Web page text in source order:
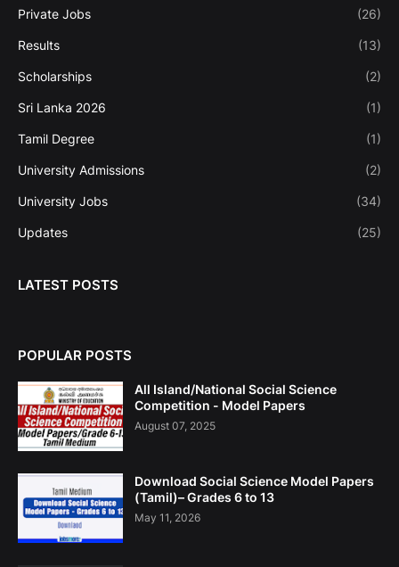
Private Jobs (26)
Results (13)
Scholarships (2)
Sri Lanka 2026 (1)
Tamil Degree (1)
University Admissions (2)
University Jobs (34)
Updates (25)
LATEST POSTS
POPULAR POSTS
All Island/National Social Science
Competition - Model Papers
August 07, 2025
Download Social Science Model Papers
(Tamil)– Grades 6 to 13
May 11, 2026